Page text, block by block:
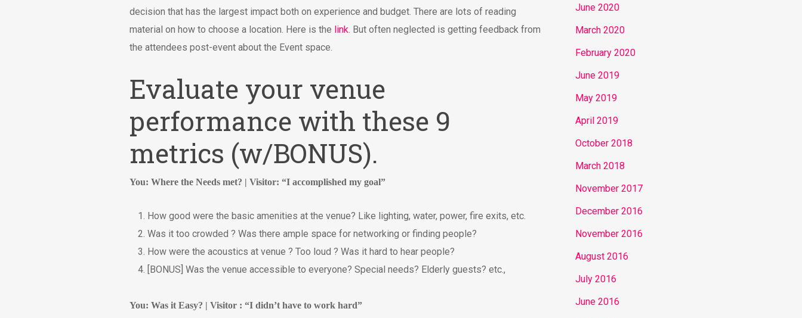
decision that has the largest impact both on experience and budget. There are lots of reading
material on how to choose a location. Here is the link . But often neglected is getting feedback from
the attendees post-event about the Event space.
Evaluate your venue
performance with these 9
metrics (w/BONUS).
You: Where the Needs met? | Visitor: “I accomplished my goal”
How good were the basic amenities at the venue? Like lighting, water, power, fire exits, etc.
Was it too crowded ? Was there ample space for networking or finding people?
How were the acoustics at venue ? Too loud ? Was it hard to hear people?
[BONUS] Was the venue accessible to everyone? Special needs? Elderly guests? etc.,
You: Was it Easy? | Visitor : “I didn’t have to work hard”
June 2020
March 2020
February 2020
June 2019
May 2019
April 2019
October 2018
March 2018
November 2017
December 2016
November 2016
August 2016
July 2016
June 2016